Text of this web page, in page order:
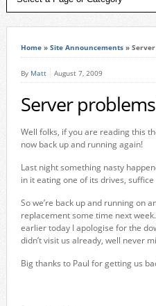
Home» Site Announcements»
By Matt August 7, 2009
Server
Well folks, if you are reading this
now back up and running again!
Last night something nasty
in it eating one of its drives, suffice
So we’re back up and running on
replacement some time next
earlier today I apologise for the
didn’t visit us already, well never
Big thanks to Paul for getting us